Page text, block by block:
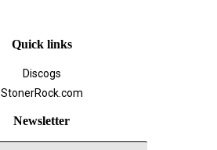
Quick links
Discogs
StonerRock.com
Newsletter